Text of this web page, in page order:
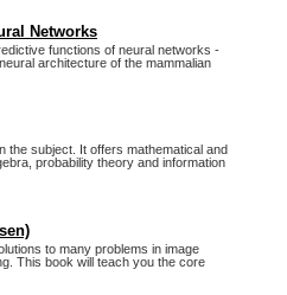
Networks
functions of neural networks -
architecture of the mammalian
the subject. It offers mathematical and
probability theory and information
to many problems in image
This book will teach you the core